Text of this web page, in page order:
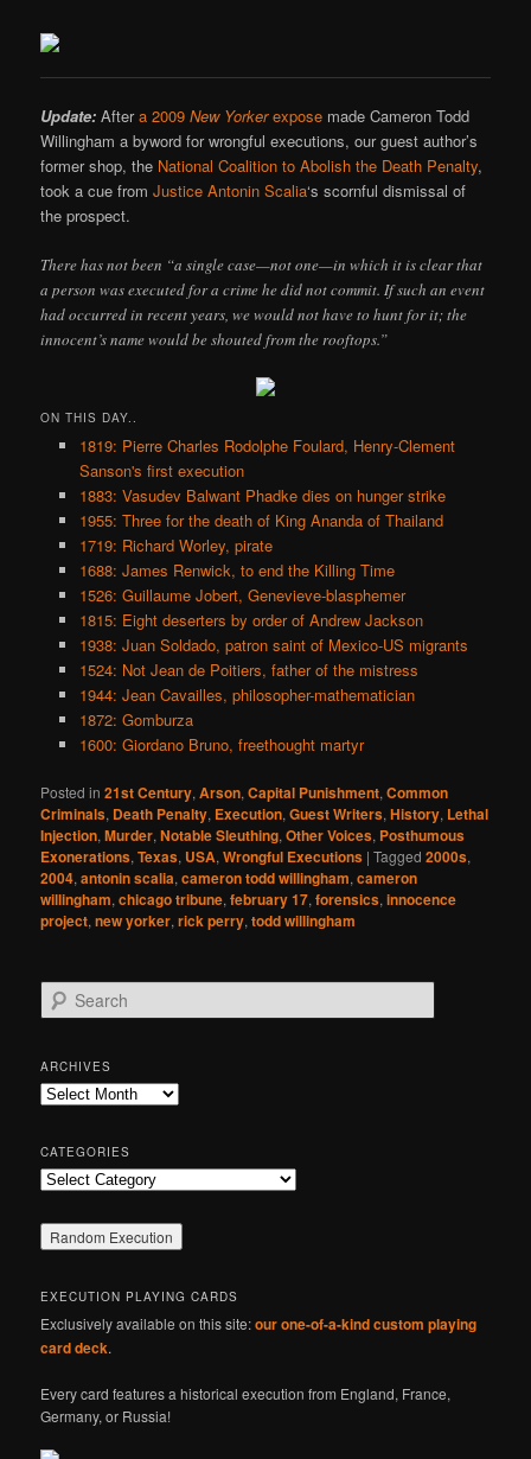
Update: Aftera 2009New Yorkerexpose made Cameron Todd
Willingham a byword for wrongful executions, our guest author’s
former shop, the National Coalition to Abolish the Death Penalty,
took a cue fromJustice Antonin Scalia‘s scornful dismissal of
the prospect.
There has not been “a single case—not one—in which it is clear that
a person was executed for a crime he did not commit. If such an event
had occurred in recent years, we would not have to hunt for it; the
innocent’s name would be shouted from the rooftops.”
ON THIS DAY..
1819: Pierre Charles Rodolphe Foulard, Henry-Clement
Sanson's first execution
1883: Vasudev Balwant Phadke dies on hunger strike
1955: Three for the death of King Ananda of Thailand
1719: Richard Worley, pirate
1688: James Renwick, to end the Killing Time
1526: Guillaume Jobert, Genevieve-blasphemer
1815: Eight deserters by order of Andrew Jackson
1938: Juan Soldado, patron saint of Mexico-US migrants
1524: Not Jean de Poitiers, father of the mistress
1944: Jean Cavailles, philosopher-mathematician
1872: Gomburza
1600: Giordano Bruno, freethought martyr
Posted in 21st Century,Arson,Capital Punishment,Common
Criminals, Death Penalty, Execution,Guest Writers,History, Lethal
Injection,Murder,Notable Sleuthing,Other Voices, Posthumous
Exonerations,Texas, USA,Wrongful Executions |Tagged 2000s,
2004,antonin scalia,cameron todd willingham,cameron
willingham,chicago tribune,february 17,forensics,innocence
project,new yorker,rick perry,todd willingham
e
r
c
h
ARCHIVES
Archives
CATEGORIES
Categories
EXECUTION PLAYING CARDS
Exclusively available on this site:our one-of-a-kind custom playing
card deck.
Every card features a historical execution from England, France,
Germany, or Russia!